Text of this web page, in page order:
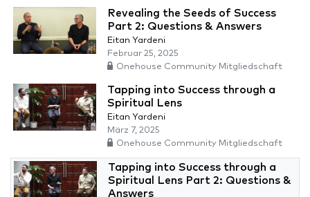
Revealing the Seeds of Success
Part 2: Questions & Answers
Eitan Yardeni
Februar 25, 2025
Onehouse Community Mitgliedschaft
Tapping into Success through a
Spiritual Lens
Eitan Yardeni
März 7, 2025
Onehouse Community Mitgliedschaft
Tapping into Success through a
Spiritual Lens Part 2: Questions &
Answers